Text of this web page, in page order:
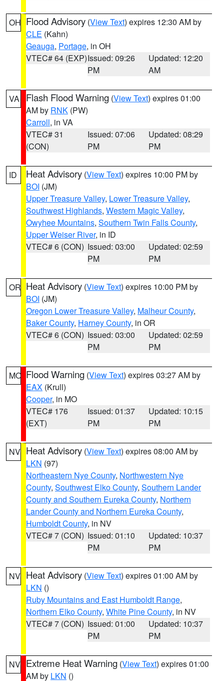
OH Flood Advisory (View Text) expires 12:30 AM by
CLE (Kahn)
Geauga, Portage, in OH
VTEC# 64 (EXP)Issued: 09:26
PM
Updated: 12:20
AM
VA Flash Flood Warning (View Text) expires 01:00
AM by RNK (PW)
Carroll, in VA
VTEC# 31
(CON)
Issued: 07:06
PM
Updated: 08:29
PM
ID Heat Advisory (View Text) expires 10:00 PM by
BOI (JM)
Upper Treasure Valley, Lower Treasure Valley,
Southwest Highlands, Western Magic Valley,
Owyhee Mountains, Southern Twin Falls County,
Upper Weiser River, in ID
VTEC# 6 (CON) Issued: 03:00
PM
Updated: 02:59
PM
OR Heat Advisory (View Text) expires 10:00 PM by
BOI (JM)
Oregon Lower Treasure Valley, Malheur County,
Baker County, Harney County, in OR
VTEC# 6 (CON) Issued: 03:00
PM
Updated: 02:59
PM
MO Flood Warning (View Text) expires 03:27 AM by
EAX (Krull)
Cooper, in MO
VTEC# 176
(EXT)
Issued: 01:37
PM
Updated: 10:15
PM
NV Heat Advisory (View Text) expires 08:00 AM by
LKN (97)
Northeastern Nye County, Northwestern Nye
County, Southwest Elko County, Southern Lander
County and Southern Eureka County, Northern
Lander County and Northern Eureka County,
Humboldt County, in NV
VTEC# 7 (CON) Issued: 01:10
PM
Updated: 10:37
PM
NV Heat Advisory (View Text) expires 01:00 AM by
LKN ()
Ruby Mountains and East Humboldt Range,
Northern Elko County, White Pine County, in NV
VTEC# 7 (CON) Issued: 01:00
PM
Updated: 10:37
PM
NV Extreme Heat Warning (View Text) expires 01:00
AM by LKN ()